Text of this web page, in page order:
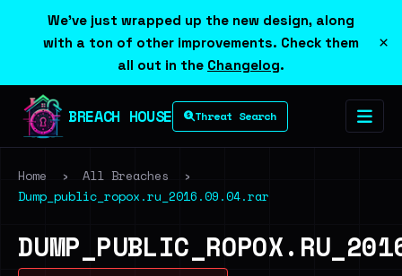
We've just wrapped up the new design, along
with a ton of other improvements. Check them
all out in the Changelog.
×
BREACH HOUSE Threat Search
Home › All Breaches
›
Dump_public_ropox.ru_2016.09.04.rar